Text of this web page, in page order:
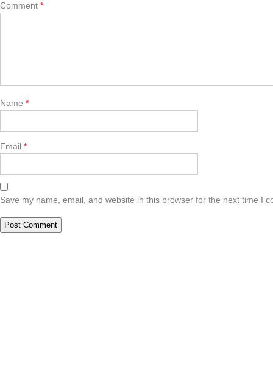
Comment *
Name *
Email *
Save my name, email, and website in this browser for the next time I